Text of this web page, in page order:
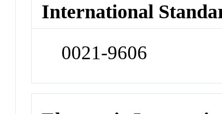
International
0021-9606